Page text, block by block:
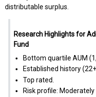
distributable surplus.
Research Highlights for
Fund
Bottom quartile AUM
Established history (22+
Top rated.
Risk profile: Moderately